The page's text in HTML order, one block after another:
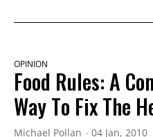
OPINION
Food Rules: A
Way To Fix The
Michael Pollan 04 Jan, 2010